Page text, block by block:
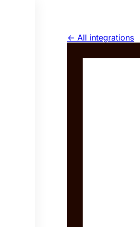
← All integrations